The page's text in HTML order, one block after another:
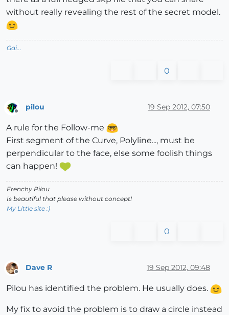
without really revealing the rest of the secret model.
Gai...
0
pilou 19 Sep 2012, 07:50
A rule for the Follow-me
First segment of the Curve, Polyline..., must be
perpendicular to the face, else some foolish things
can happen!
Frenchy Pilou
Is beautiful that please without concept!
My Little site :)
0
Dave R 19 Sep 2012, 09:48
Pilou has identified the problem. He usually does.
My fix to avoid the problem is to draw a circle instead